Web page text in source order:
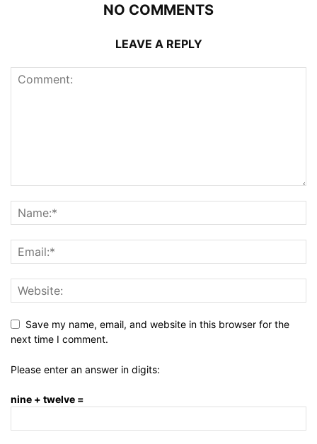
NO COMMENTS
LEAVE A REPLY
Save my name, email, and website in this browser for the
next time I comment.
Please enter an answer in digits:
nine + twelve =